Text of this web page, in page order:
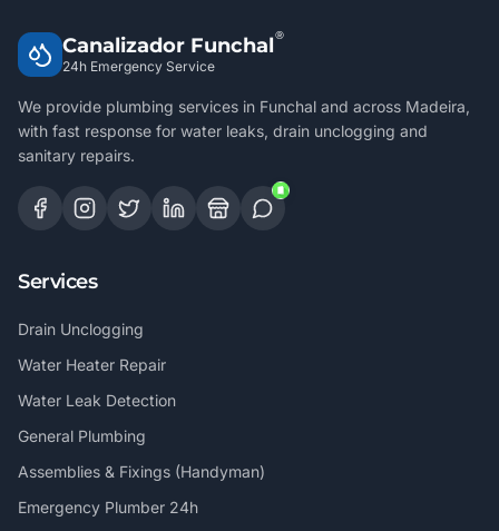
Canalizador Funchal®
24h Emergency Service
We provide plumbing services in Funchal and across Madeira,
with fast response for water leaks, drain unclogging and
sanitary repairs.
Services
Drain Unclogging
Water Heater Repair
Water Leak Detection
General Plumbing
Assemblies & Fixings (Handyman)
Emergency Plumber 24h